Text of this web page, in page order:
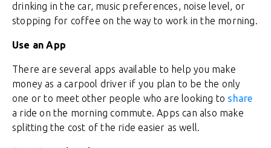
drinking in the car, music preferences, noise level, or
stopping for coffee on the way to work in the morning.
Use an App
There are several apps available to help you make
money as a carpool driver if you plan to be the only
one or to meet other people who are looking to share
a ride on the morning commute. Apps can also make
splitting the cost of the ride easier as well.